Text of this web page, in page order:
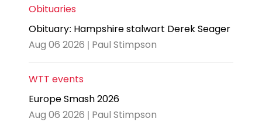
Obituaries
Obituary: Hampshire stalwart Derek Seager
Aug 06 2026 | Paul Stimpson
WTT events
Europe Smash 2026
Aug 06 2026 | Paul Stimpson